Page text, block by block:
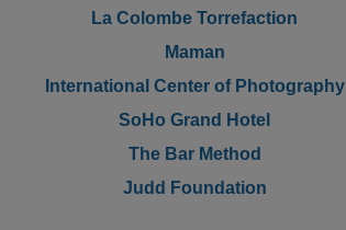
La Colombe Torrefaction
Maman
International Center of Photography
SoHo Grand Hotel
The Bar Method
Judd Foundation